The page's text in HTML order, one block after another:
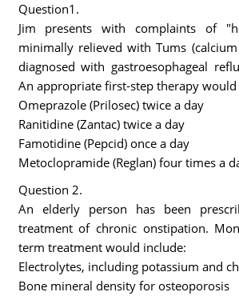
Question1.
Jim presents with complaints of
minimally relieved with Tums
diagnosed with gastroesophageal
An appropriate first-step therapy would
Omeprazole (Prilosec) twice a day
Ranitidine (Zantac) twice a day
Famotidine (Pepcid) once a day
Metoclopramide (Reglan) four times a
Question 2.
An elderly person has been
treatment of chronic onstipation.
term treatment would include:
Electrolytes, including potassium and
Bone mineral density for osteoporosis